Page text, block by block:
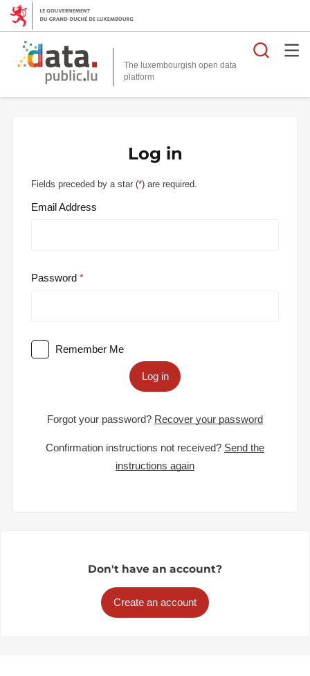
The luxembourgish open data
platform
Log in
Fields preceded by a star (*) are required.
Email Address
Password
Remember Me
Log in
Forgot your password? Recover your password
Confirmation instructions not received? Send the
instructions again
Don't have an account?
Create an account